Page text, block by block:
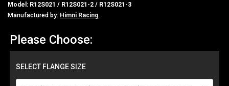
Model: R12S021 / R12S021-2 / R12S021-3
Manufactured by: Himni Racing
Please Choose:
SELECT FLANGE SIZE